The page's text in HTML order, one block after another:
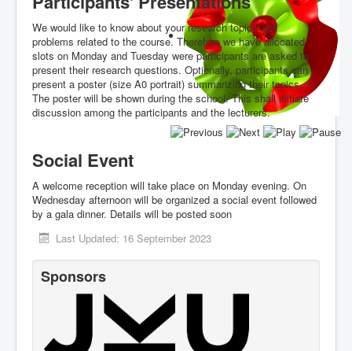
We would like to know about your research topics and
problems related to the course. Therefore we have allocated
slots on Monday and Tuesday were participants are asked to
present their research questions. Optionally, participants can
present a poster (size A0 portrait) summarizing their topics.
The poster will be shown during the school. This shall initiate
discussion among the participants and the lecturers.
Social Event
A welcome reception will take place on Monday evening. On
Wednesday afternoon will be organized a social event followed
by a gala dinner. Details will be posted soon
Last Updated: 16 September 2023
Sponsors